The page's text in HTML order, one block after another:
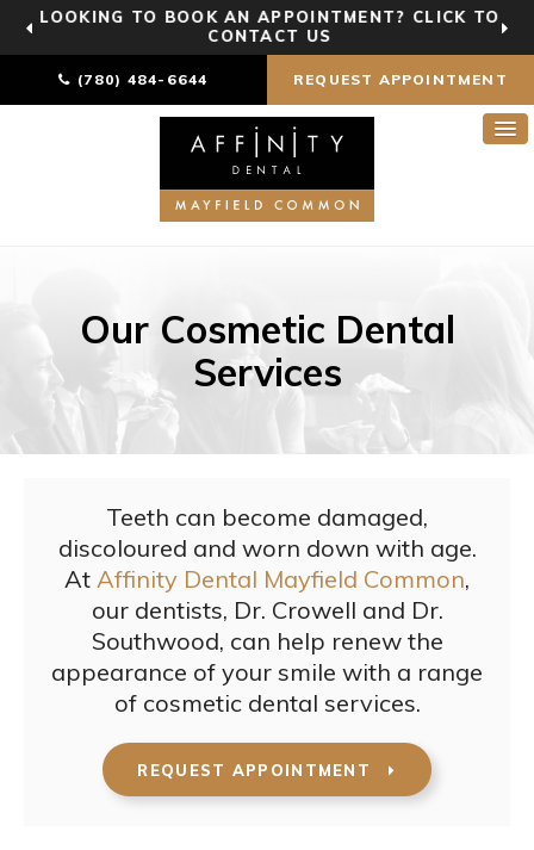
LOOKING TO BOOK AN APPOINTMENT? CLICK TO
CONTACT US
(780) 484-6644 REQUEST APPOINTMENT
Our Cosmetic Dental
Services
Teeth can become damaged,
discoloured and worn down with age.
At Affinity Dental Mayfield Common,
our dentists, Dr. Crowell and Dr.
Southwood, can help renew the
appearance of your smile with a range
of cosmetic dental services.
REQUEST APPOINTMENT